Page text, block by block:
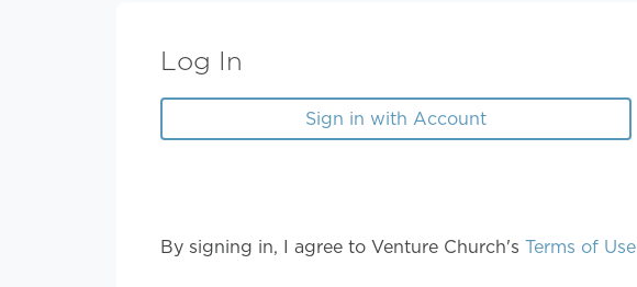
Log In
Sign in with Account
By signing in, I agree to Venture Church's Terms of Use